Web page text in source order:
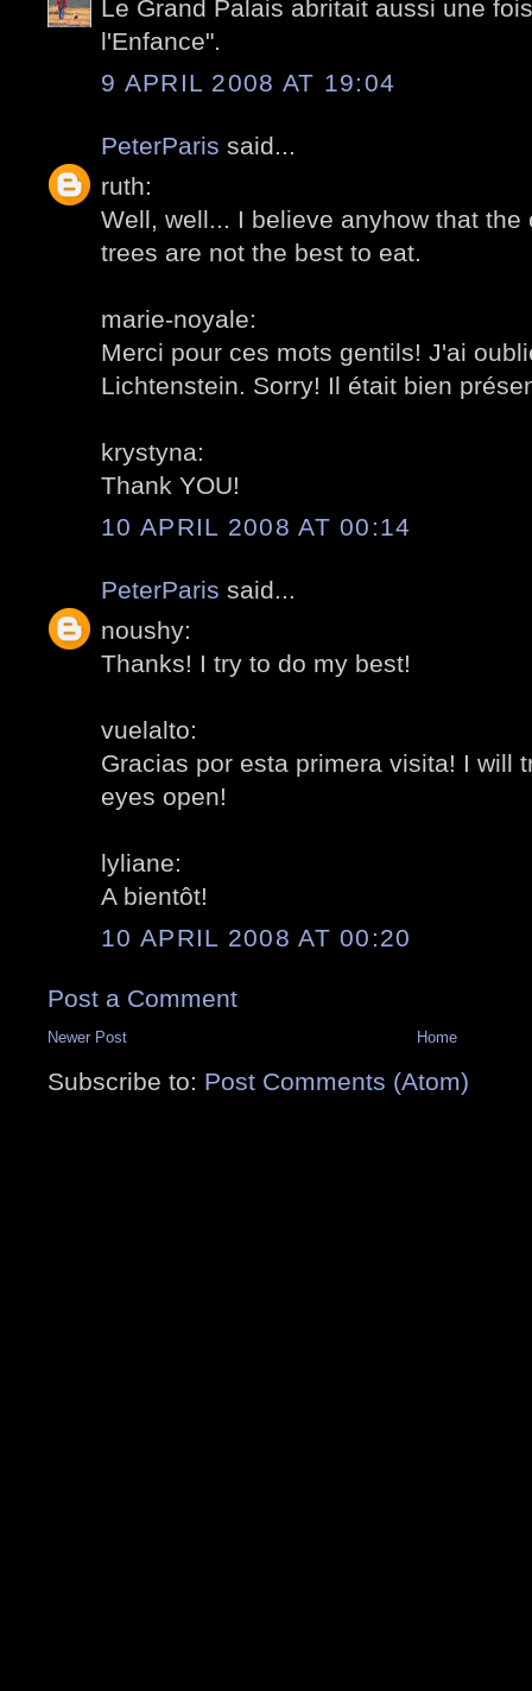
Le Grand Palais abritait aussi une
l'Enfance".
9 APRIL 2008 AT 19:04
PeterParis said...
ruth:
Well, well... I believe anyhow that
trees are not the best to eat.
marie-noyale:
Merci pour ces mots gentils! J'ai
Lichtenstein. Sorry! Il était bien
krystyna:
Thank YOU!
10 APRIL 2008 AT 00:14
PeterParis said...
noushy:
Thanks! I try to do my best!
vuelalto:
Gracias por esta primera visita! I will
eyes open!
lyliane:
A bientôt!
10 APRIL 2008 AT 00:20
Post a Comment
Newer Post Home
Subscribe to: Post Comments (Atom)